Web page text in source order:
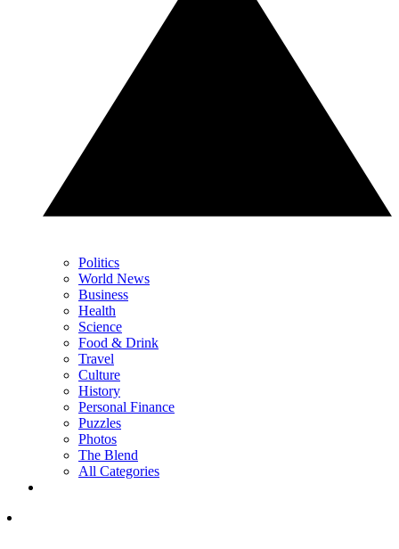
Politics
World News
Business
Health
Science
Food & Drink
Travel
Culture
History
Personal Finance
Puzzles
Photos
The Blend
All Categories